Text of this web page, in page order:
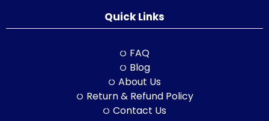
Quick Links
FAQ
Blog
About Us
Return & Refund Policy
Contact Us